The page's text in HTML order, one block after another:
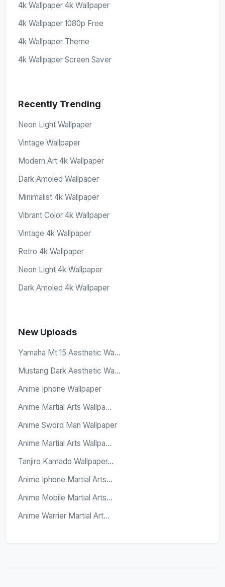
4k Wallpaper 4k Wallpaper
4k Wallpaper 1080p Free
4k Wallpaper Theme
4k Wallpaper Screen Saver
Recently Trending
Neon Light Wallpaper
Vintage Wallpaper
Modern Art 4k Wallpaper
Dark Amoled Wallpaper
Minimalist 4k Wallpaper
Vibrant Color 4k Wallpaper
Vintage 4k Wallpaper
Retro 4k Wallpaper
Neon Light 4k Wallpaper
Dark Amoled 4k Wallpaper
New Uploads
Yamaha Mt 15 Aesthetic Wa...
Mustang Dark Aesthetic Wa...
Anime Iphone Wallpaper
Anime Martial Arts Wallpa...
Anime Sword Man Wallpaper
Anime Martial Arts Wallpa...
Tanjiro Kamado Wallpaper...
Anime Iphone Martial Arts...
Anime Mobile Martial Arts...
Anime Warrier Martial Art...